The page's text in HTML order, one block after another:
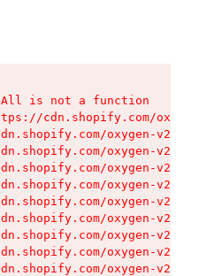
is not a function
cdn.shopify.com/
oxygen-v2/
oxygen-v2/
oxygen-v2/
oxygen-v2/
oxygen-v2/
oxygen-v2/
oxygen-v2/
oxygen-v2/
oxygen-v2/